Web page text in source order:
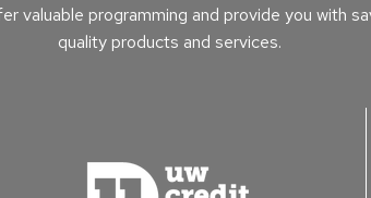
valuable programming and provide you with
quality products and services.